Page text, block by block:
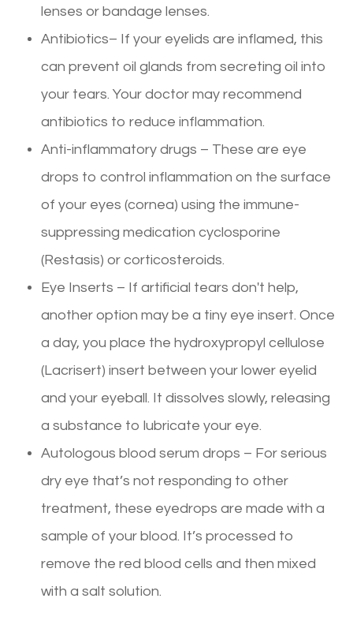
lenses or bandage lenses.
Antibiotics– If your eyelids are inflamed, this
can prevent oil glands from secreting oil into
your tears. Your doctor may recommend
antibiotics to reduce inflammation.
Anti-inflammatory drugs – These are eye
drops to control inflammation on the surface
of your eyes (cornea) using the immune-
suppressing medication cyclosporine
(Restasis) or corticosteroids.
Eye Inserts – If artificial tears don't help,
another option may be a tiny eye insert. Once
a day, you place the hydroxypropyl cellulose
(Lacrisert) insert between your lower eyelid
and your eyeball. It dissolves slowly, releasing
a substance to lubricate your eye.
Autologous blood serum drops – For serious
dry eye that’s not responding to other
treatment, these eyedrops are made with a
sample of your blood. It’s processed to
remove the red blood cells and then mixed
with a salt solution.